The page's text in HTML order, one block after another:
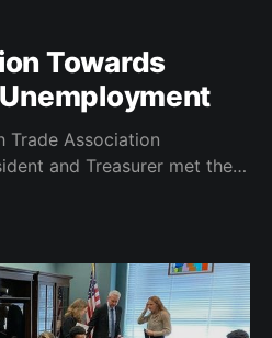
Towards
Trade Association
and Treasurer met the
was to view areas of
been a catalyst in